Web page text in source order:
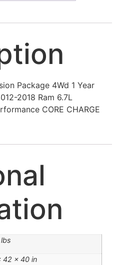
Package 4Wd 1 Year
2018 Ram 6.7L
CORE CHARGE
42 × 40 in